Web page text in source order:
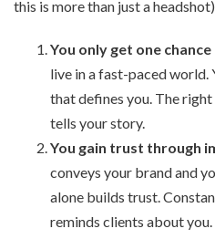
this is more than just a
You only get one
live in a fast-paced world.
that defines you. The
tells your story.
You gain trust through
conveys your brand and
alone builds trust.
reminds clients about